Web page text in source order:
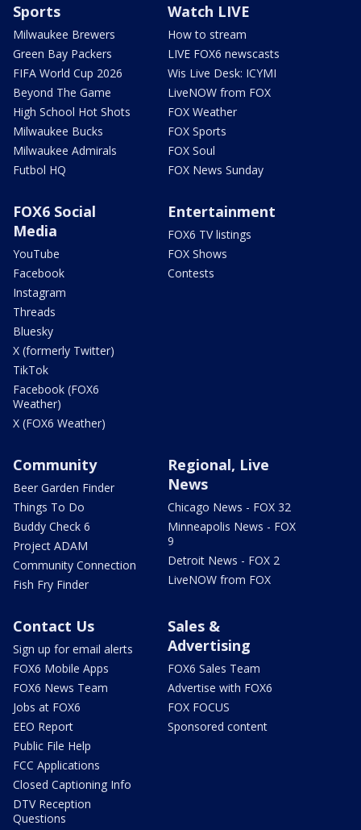
Sports
Milwaukee Brewers
Green Bay Packers
FIFA World Cup 2026
Beyond The Game
High School Hot Shots
Milwaukee Bucks
Milwaukee Admirals
Futbol HQ
Watch LIVE
How to stream
LIVE FOX6 newscasts
Wis Live Desk: ICYMI
LiveNOW from FOX
FOX Weather
FOX Sports
FOX Soul
FOX News Sunday
FOX6 Social
Media
YouTube
Facebook
Instagram
Threads
Bluesky
X (formerly Twitter)
TikTok
Facebook (FOX6
Weather)
X (FOX6 Weather)
Entertainment
FOX6 TV listings
FOX Shows
Contests
Community
Beer Garden Finder
Things To Do
Buddy Check 6
Project ADAM
Community Connection
Fish Fry Finder
Regional, Live
News
Chicago News - FOX 32
Minneapolis News - FOX
9
Detroit News - FOX 2
LiveNOW from FOX
Contact Us
Sign up for email alerts
FOX6 Mobile Apps
FOX6 News Team
Jobs at FOX6
EEO Report
Public File Help
FCC Applications
Closed Captioning Info
DTV Reception
Questions
Sales &
Advertising
FOX6 Sales Team
Advertise with FOX6
FOX FOCUS
Sponsored content